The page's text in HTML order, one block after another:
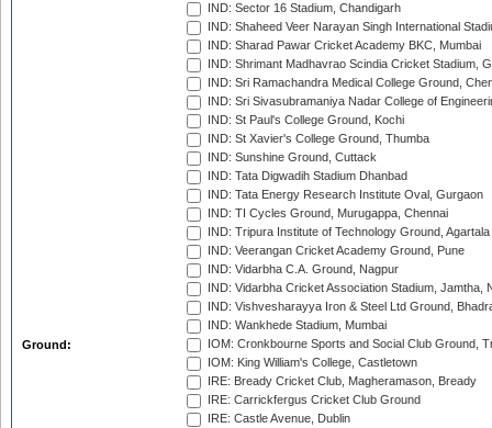
Ground:
IND: Sector 16 Stadium, Chandigarh
IND: Shaheed Veer Narayan Singh International
IND: Sharad Pawar Cricket Academy BKC, Mumbai
IND: Shrimant Madhavrao Scindia Cricket Stadium,
IND: Sri Ramachandra Medical College Ground,
IND: Sri Sivasubramaniya Nadar College of
IND: St Paul's College Ground, Kochi
IND: St Xavier's College Ground, Thumba
IND: Sunshine Ground, Cuttack
IND: Tata Digwadih Stadium Dhanbad
IND: Tata Energy Research Institute Oval, Gurgaon
IND: TI Cycles Ground, Murugappa, Chennai
IND: Tripura Institute of Technology Ground, Agartala
IND: Veerangan Cricket Academy Ground, Pune
IND: Vidarbha C.A. Ground, Nagpur
IND: Vidarbha Cricket Association Stadium, Jamtha,
IND: Vishvesharayya Iron & Steel Ltd Ground,
IND: Wankhede Stadium, Mumbai
IOM: Cronkbourne Sports and Social Club Ground,
IOM: King William's College, Castletown
IRE: Bready Cricket Club, Magheramason, Bready
IRE: Carrickfergus Cricket Club Ground
IRE: Castle Avenue, Dublin